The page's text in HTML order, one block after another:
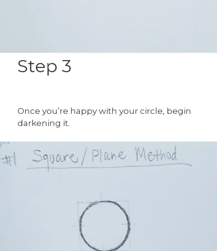
Step 3
Once you’re happy with your circle, begin
darkening it.